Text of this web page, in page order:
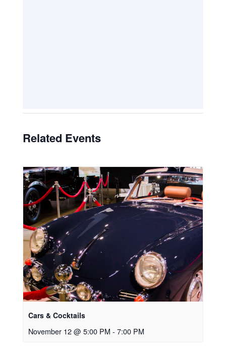
Related Events
Cars & Cocktails
November 12 @ 5:00 PM - 7:00 PM